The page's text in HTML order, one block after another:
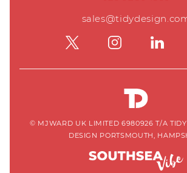
© MJWARD UK LIMITED 6980926 T/A TIDY
DESIGN PORTSMOUTH,